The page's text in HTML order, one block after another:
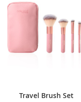
Travel Brush Set